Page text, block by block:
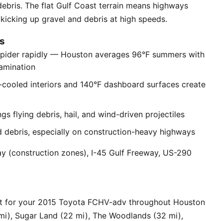
The flat Gulf Coast terrain means highways
up gravel and debris at high speeds.
rapidly — Houston averages 96°F summers with
interiors and 140°F dashboard surfaces create
flying debris, hail, and wind-driven projectiles
especially on construction-heavy highways
(construction zones), I-45 Gulf Freeway, US-290
for your 2015 Toyota FCHV-adv throughout Houston
Sugar Land (22 mi), The Woodlands (32 mi),